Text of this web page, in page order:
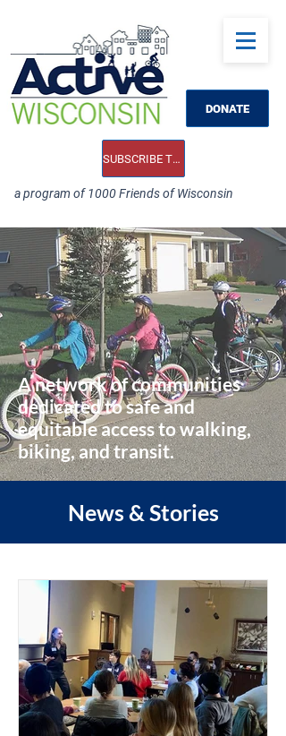
DONATE
SUBSCRIBE TO OUR E-NEWS
a program of 1000 Friends of Wisconsin
A network of communities
dedicated to safe and
equitable access to walking,
biking, and transit.
News & Stories